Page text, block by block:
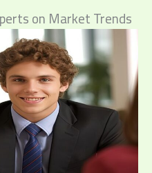
on Market Trends